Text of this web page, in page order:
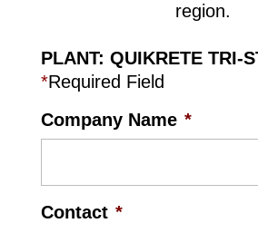
region.
PLANT: QUIKRETE TRI-
*Required Field
Company Name *
Contact *